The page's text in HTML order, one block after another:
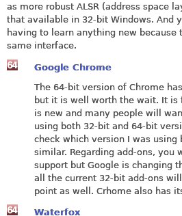
as more robust ALSR (address space
that available in 32-bit Windows. And
having to learn anything new because
same interface.
Google Chrome
The 64-bit version of Chrome
but it is well worth the wait. It is
is new and many people will
using both 32-bit and 64-bit
check which version I was using
similar. Regarding add-ons, you
support but Google is changing
all the current 32-bit add-ons
point as well. Crhome also has
Waterfox